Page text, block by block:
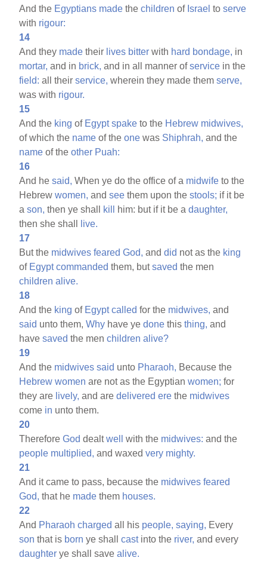
And the Egyptians made thechildren of Israel toserve
with rigour:
14
And they made their lives bitter with hard bondage, in
mortar, and in brick, and in all manner ofservice in the
field: all theirservice, wherein they made themserve,
was with rigour.
15
And the king of Egypt spake to the Hebrew midwives,
of which the name of theone was Shiphrah, and the
name of theother Puah:
16
And hesaid, When ye do the office of a midwife to the
Hebrewwomen, andsee them upon thestools; if it be
ason, then ye shall kill him: but if it be adaughter,
then she shall
live.
17
But the midwives feared God, anddid not as the king
of Egypt commanded them, butsaved the men
children alive.
18
And the king of Egypt called for the midwives, and
said unto them,Why have yedone thisthing, and
havesaved the menchildren alive?
19
And the midwives said unto Pharaoh, Because the
Hebrew women are not as the Egyptianwomen; for
they are lively, and aredelivered ere the midwives
come in unto them.
20
ThereforeGod dealtwell with the midwives: and the
people multiplied, and waxedvery mighty.
21
And it came to pass, because the midwives feared
God, that he made them houses.
22
And Pharaoh charged all his people, saying, Every
son that is born ye shallcastinto the river, and every
daughter ye shall savealive.